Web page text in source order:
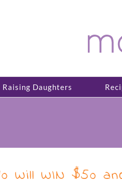
Raising Daughters
Will WIN $50